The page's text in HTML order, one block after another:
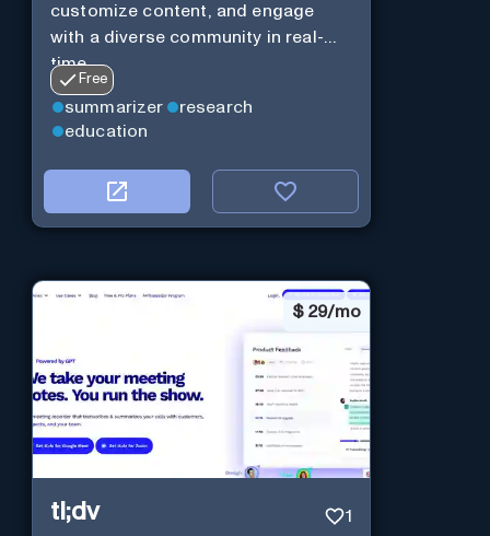
customize content, and engage
with a diverse community in real-
time.
Free
summarizer
research
education
$ 29/mo
tl;dv 1